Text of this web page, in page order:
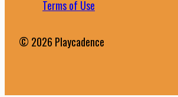
Terms of Use
© 2026 Playcadence